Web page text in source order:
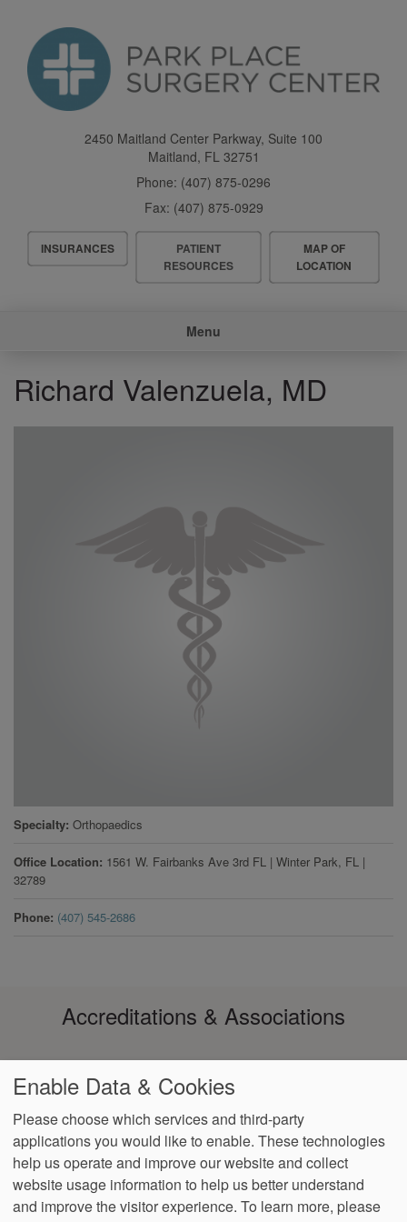
content
2450 Maitland Center Parkway, Suite 100
Maitland, FL 32751
Phone: (407) 875-0296
Fax: (407) 875-0929
Header
Menu
INSURANCES
PATIENT
RESOURCES
MAP OF
LOCATION
Menu
Richard Valenzuela, MD
Specialty Orthopaedics
Office Location 1561 W. Fairbanks Ave 3rd FL | Winter Park, FL |
32789
Phone (407) 545-2686
Accreditations & Associations
Footer
menu
Data
Privacy
Policy
Notice of Non-
Discrimination
No
Surprise
Language
Assistance
VendorProofAccessibility
Enable Data & Cookies
Please choose which services and third-party
applications you would like to enable. These technologies
help us operate and improve our website and collect
website usage information to help us better understand
and improve the visitor experience. To learn more, please